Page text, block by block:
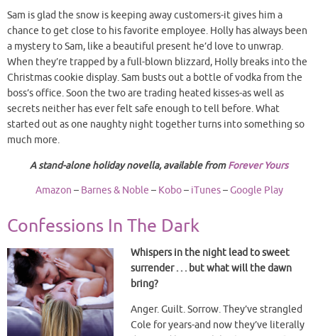
Sam is glad the snow is keeping away customers-it gives him a
chance to get close to his favorite employee. Holly has always been
a mystery to Sam, like a beautiful present he’d love to unwrap.
When they’re trapped by a full-blown blizzard, Holly breaks into the
Christmas cookie display. Sam busts out a bottle of vodka from the
boss’s office. Soon the two are trading heated kisses-as well as
secrets neither has ever felt safe enough to tell before. What
started out as one naughty night together turns into something so
much more.
A stand-alone holiday novella, available fromForever Yours
Amazon – Barnes & Noble – Kobo– iTunes–Google Play
Confessions In The Dark
Whispers in the night lead to sweet
surrender . . . but what will the dawn
bring?
Anger. Guilt. Sorrow. They’ve strangled
Cole for years-and now they’ve literally